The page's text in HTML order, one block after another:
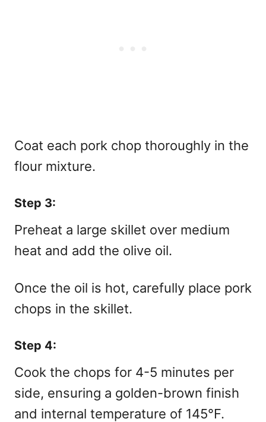
Coat each pork chop thoroughly in the
flour mixture.
Step 3:
Preheat a large skillet over medium
heat and add the olive oil.
Once the oil is hot, carefully place pork
chops in the skillet.
Step 4:
Cook the chops for 4-5 minutes per
side, ensuring a golden-brown finish
and internal temperature of 145°F.